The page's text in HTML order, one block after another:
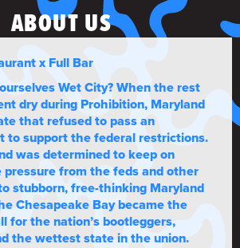
ABOUT US
x Full Bar
Wet City? When the rest
dry during Prohibition, Maryland
that refused to pass an
to support the federal restrictions.
was determined to keep on
pressure from the feds and other
stubborn, free-thinking Maryland
Chesapeake Bay became the
for the nation’s bootleggers,
the wettest state in the union.